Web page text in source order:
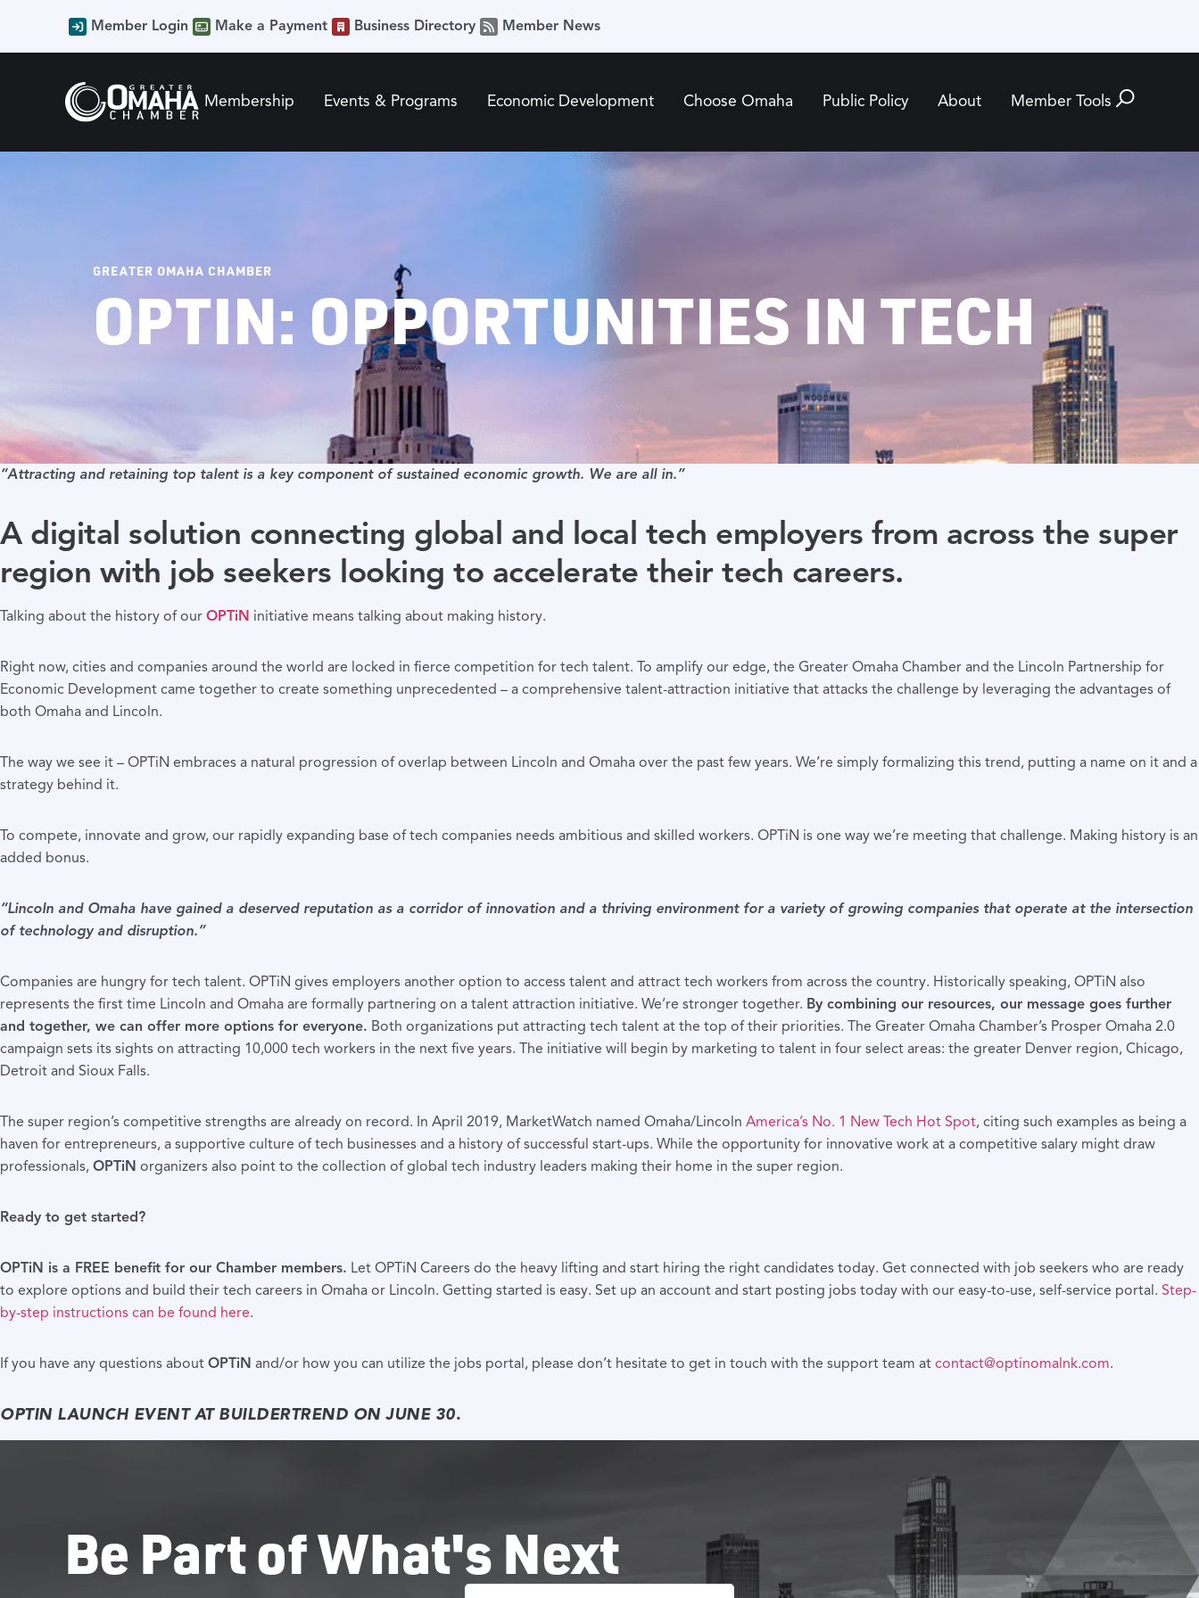
Member Login Make a Payment Business Directory Member News
Membership Events & Programs Economic Development Choose Omaha Public Policy About Member Tools
GREATER OMAHA CHAMBER
OPTIN: OPPORTUNITIES IN TECH
“Attracting and retaining top talent is a key component of sustained economic growth. We are all in.”
A digital solution connecting global and local tech employers from across the super
region with job seekers looking to accelerate their tech careers.
Talking about the history of our OPTiN initiative means talking about making history.
Right now, cities and companies around the world are locked in fierce competition for tech talent. To amplify our edge, the Greater Omaha Chamber and the Lincoln Partnership for
Economic Development came together to create something unprecedented – a comprehensive talent-attraction initiative that attacks the challenge by leveraging the advantages of
both Omaha and Lincoln.
The way we see it – OPTiN embraces a natural progression of overlap between Lincoln and Omaha over the past few years. We’re simply formalizing this trend, putting a name on it and a
strategy behind it.
To compete, innovate and grow, our rapidly expanding base of tech companies needs ambitious and skilled workers. OPTiN is one way we’re meeting that challenge. Making history is an
added bonus.
“Lincoln and Omaha have gained a deserved reputation as a corridor of innovation and a thriving environment for a variety of growing companies that operate at the intersection
of technology and disruption.”
Companies are hungry for tech talent. OPTiN gives employers another option to access talent and attract tech workers from across the country. Historically speaking, OPTiN also
represents the first time Lincoln and Omaha are formally partnering on a talent attraction initiative. We’re stronger together. By combining our resources, our message goes further
and together, we can offer more options for everyone. Both organizations put attracting tech talent at the top of their priorities. The Greater Omaha Chamber’s Prosper Omaha 2.0
campaign sets its sights on attracting 10,000 tech workers in the next five years. The initiative will begin by marketing to talent in four select areas: the greater Denver region, Chicago,
Detroit and Sioux Falls.
The super region’s competitive strengths are already on record. In April 2019, MarketWatch named Omaha/Lincoln America’s No. 1 New Tech Hot Spot, citing such examples as being a
haven for entrepreneurs, a supportive culture of tech businesses and a history of successful start-ups. While the opportunity for innovative work at a competitive salary might draw
professionals, OPTiN organizers also point to the collection of global tech industry leaders making their home in the super region.
Ready to get started?
OPTiN is a FREE benefit for our Chamber members. Let OPTiN Careers do the heavy lifting and start hiring the right candidates today. Get connected with job seekers who are ready
to explore options and build their tech careers in Omaha or Lincoln. Getting started is easy. Set up an account and start posting jobs today with our easy-to-use, self-service portal. Step-
by-step instructions can be found here.
If you have any questions about OPTiN and/or how you can utilize the jobs portal, please don’t hesitate to get in touch with the support team at contact@optinomalnk.com.
OPTIN LAUNCH EVENT AT BUILDERTREND ON JUNE 30.
Be Part of What's Next